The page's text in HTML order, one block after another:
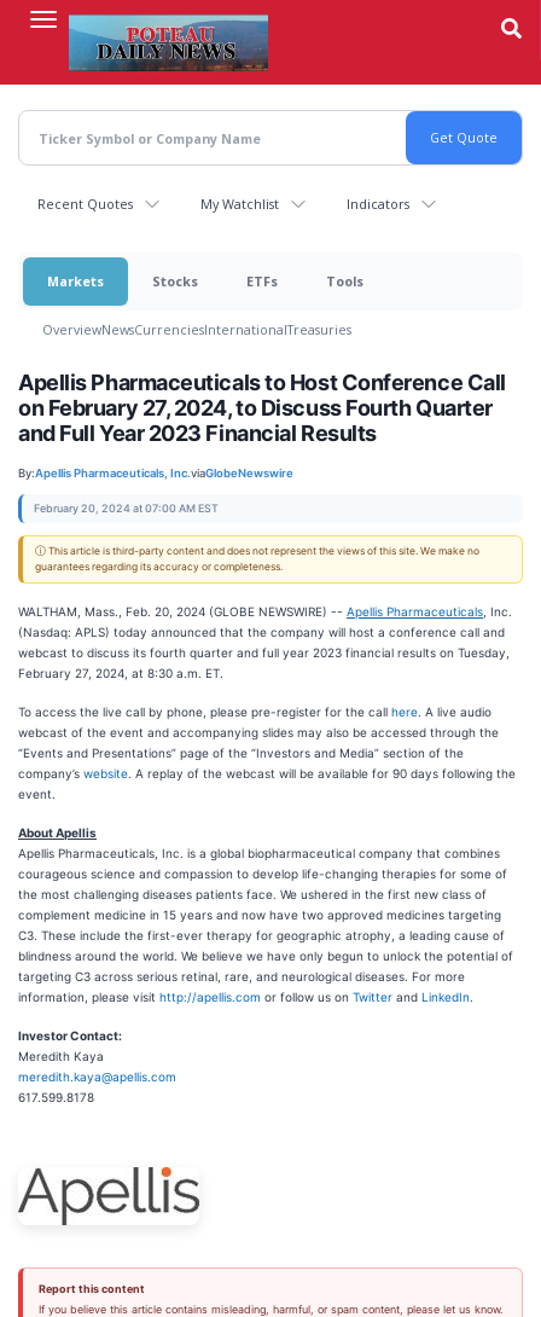
content
Recent Quotes My Watchlist Indicators
Markets Stocks ETFs Tools
OverviewNewsCurrenciesInternationalTreasuries
Apellis Pharmaceuticals to Host Conference Call
on February 27, 2024, to Discuss Fourth Quarter
and Full Year 2023 Financial Results
By:Apellis Pharmaceuticals, Inc.viaGlobeNewswire
February 20, 2024 at 07:00 AM EST
ⓘ This article is third-party content and does not represent the views of this site. We make no
guarantees regarding its accuracy or completeness.
WALTHAM, Mass., Feb. 20, 2024 (GLOBE NEWSWIRE) -- Apellis Pharmaceuticals , Inc.
(Nasdaq: APLS) today announced that the company will host a conference call and
webcast to discuss its fourth quarter and full year 2023 financial results on Tuesday,
February 27, 2024, at 8:30 a.m. ET.
To access the live call by phone, please pre-register for the call here . A live audio
webcast of the event and accompanying slides may also be accessed through the
“Events and Presentations” page of the “Investors and Media” section of the
company’s website . A replay of the webcast will be available for 90 days following the
event.
About Apellis
Apellis Pharmaceuticals, Inc. is a global biopharmaceutical company that combines
courageous science and compassion to develop life-changing therapies for some of
the most challenging diseases patients face. We ushered in the first new class of
complement medicine in 15 years and now have two approved medicines targeting
C3. These include the first-ever therapy for geographic atrophy, a leading cause of
blindness around the world. We believe we have only begun to unlock the potential of
targeting C3 across serious retinal, rare, and neurological diseases. For more
information, please visit http://apellis.com or follow us on Twitter and LinkedIn
Investor Contact:
Meredith Kaya
meredith.kaya@apellis.com
617.599.8178
Report this content
If you believe this article contains misleading, harmful, or spam content, please let us know.